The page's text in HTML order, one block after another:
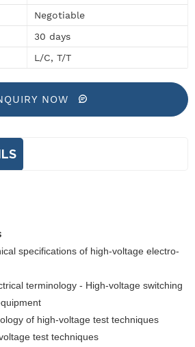
Negotiable
30 days
L/C, T/T
NOW
specifications of high-voltage electro-
terminology - High-voltage switching
of high-voltage test techniques
test techniques